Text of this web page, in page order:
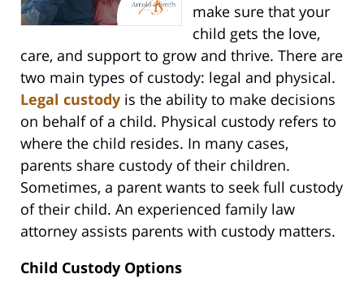
make sure that your
child gets the love,
care, and support to grow and thrive. There are
two main types of custody: legal and physical.
Legal custody is the ability to make decisions
on behalf of a child. Physical custody refers to
where the child resides. In many cases,
parents share custody of their children.
Sometimes, a parent wants to seek full custody
of their child. An experienced family law
attorney assists parents with custody matters.
Child Custody Options